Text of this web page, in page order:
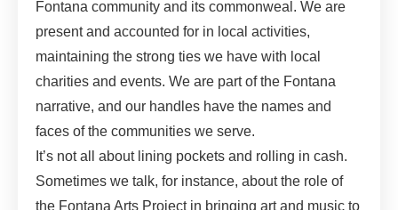
Fontana community and its commonweal. We are
present and accounted for in local activities,
maintaining the strong ties we have with local
charities and events. We are part of the Fontana
narrative, and our handles have the names and
faces of the communities we serve.
It’s not all about lining pockets and rolling in cash.
Sometimes we talk, for instance, about the role of
the Fontana Arts Project in bringing art and music to